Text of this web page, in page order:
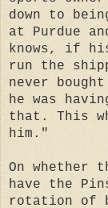
down to
at Purdue
knows, if
run the
never
he was
that. This
him."
On whether
have the
rotation of